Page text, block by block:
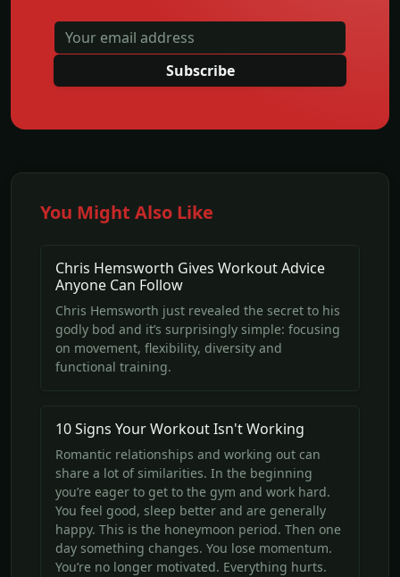
Subscribe
You Might Also Like
Chris Hemsworth Gives Workout Advice
Anyone Can Follow
Chris Hemsworth just revealed the secret to his
godly bod and it’s surprisingly simple: focusing
on movement, flexibility, diversity and
functional training.
10 Signs Your Workout Isn't Working
Romantic relationships and working out can
share a lot of similarities. In the beginning
you’re eager to get to the gym and work hard.
You feel good, sleep better and are generally
happy. This is the honeymoon period. Then one
day something changes. You lose momentum.
You’re no longer motivated. Everything hurts.